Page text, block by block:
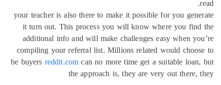
your teacher is also there to make it possible for you
it turn out. This process you will know where you
additional info and will make challenges easy when
compiling your referral list. Millions related would
be buyersreddit.comcan no more time get a suitable
the approach is, they are very out